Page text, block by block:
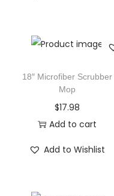
18″ Microfiber Scrubber
Mop
$17.98
Add to cart
Add to Wishlist